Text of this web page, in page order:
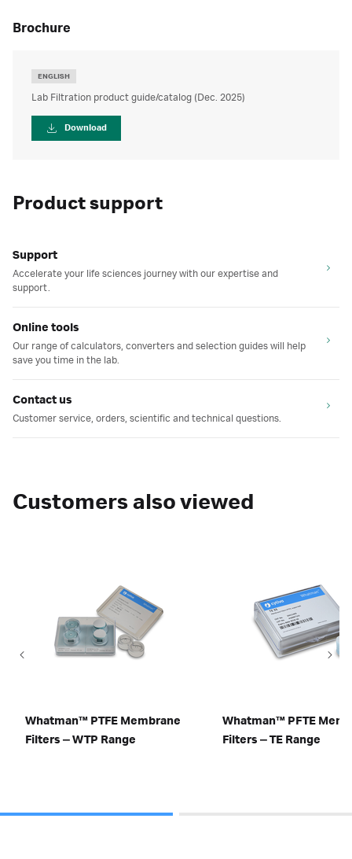
brochure
ENGLISH
Lab Filtration product guide/catalog (Dec. 2025)
Download
Product support
Support
Accelerate your life sciences journey with our expertise and
support.
Online tools
Our range of calculators, converters and selection guides will help
save you time in the lab.
Contact us
Customer service, orders, scientific and technical questions.
Customers also viewed
Whatman™ PTFE Membrane
Filters ‒ WTP Range
Whatman™ PFTE
Filters ‒ TE Range